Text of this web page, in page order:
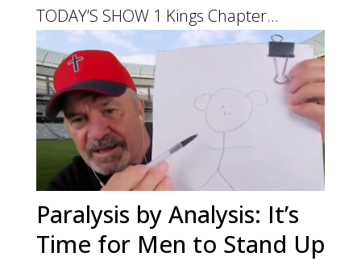
TODAY’S SHOW 1 Kings Chapter...
Paralysis by Analysis: It’s
Time for Men to Stand Up